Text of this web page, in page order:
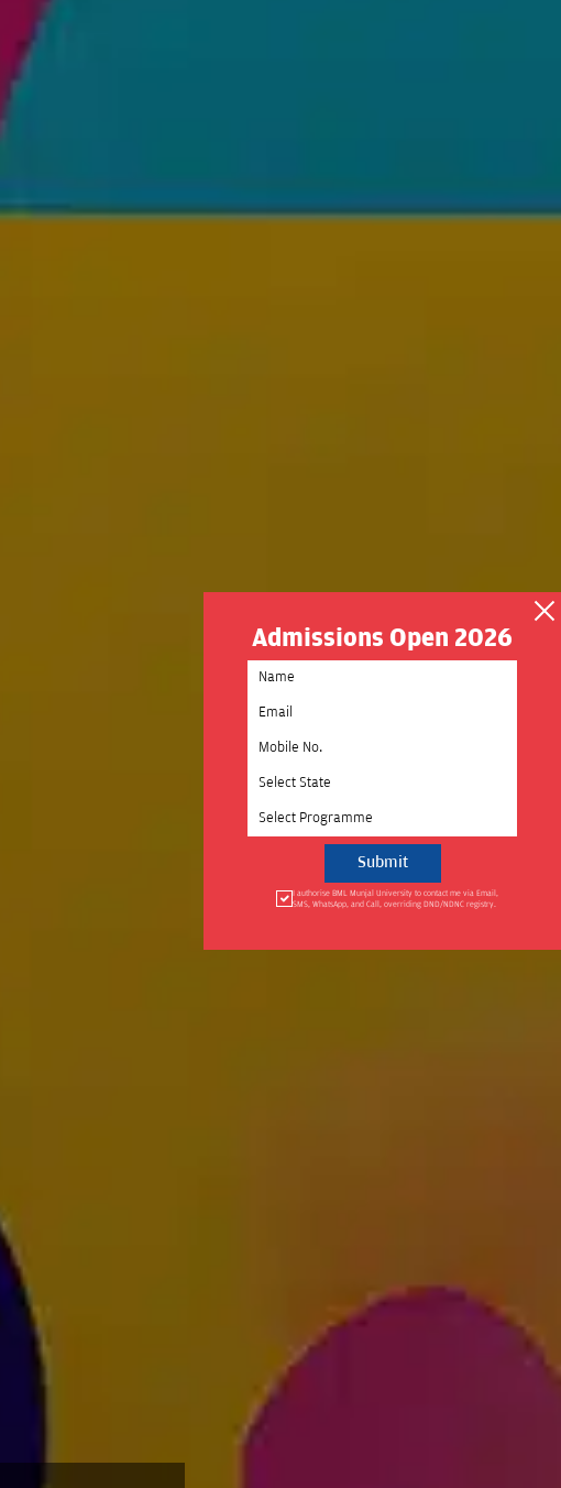
Admissions Open 2026
Select State
Select Programme
I authorise BML Munjal University to contact me via Email,
SMS, WhatsApp, and Call, overriding DND/NDNC registry.